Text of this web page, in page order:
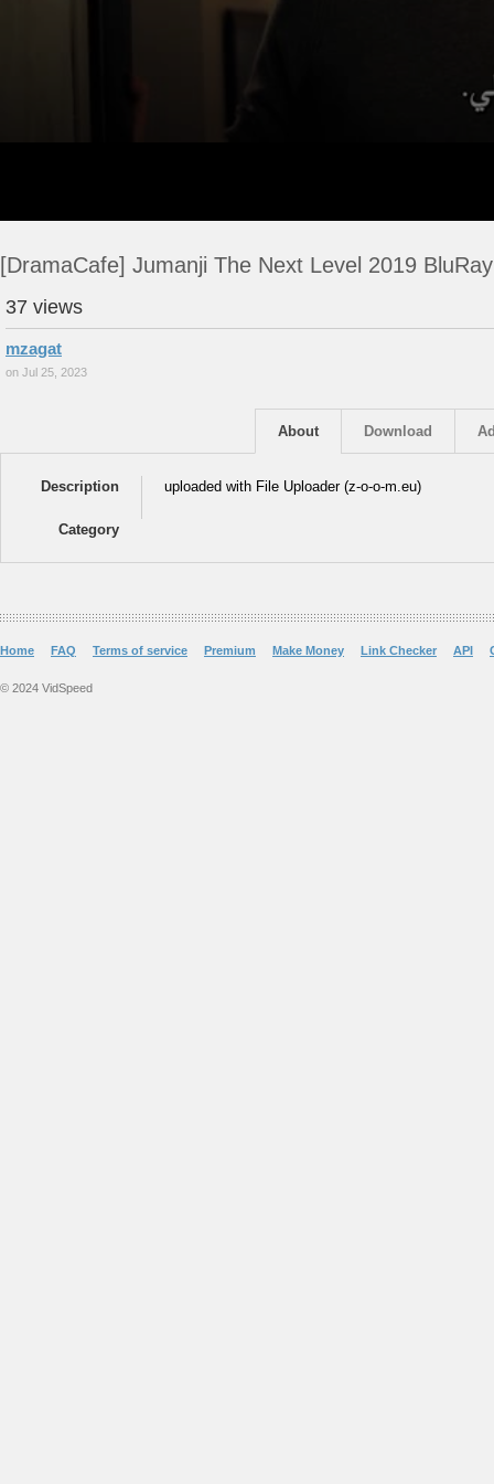
[DramaCafe] Jumanji The Next Level 2019 BluRay
37 views
mzagat
on Jul 25, 2023
Download
About
Description uploaded with File Uploader (z-o-o-m.eu)
Category
Home FAQ Terms of service Premium Make Money Link Checker API
© 2024 VidSpeed